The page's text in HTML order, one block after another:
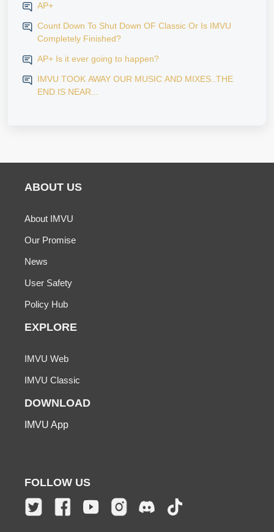
AP+
Count Down To Shut Down OF Classic Or Is IMVU
Completely Finished?
AP+ Is it ever going to happen?
IMVU TOOK AWAY OUR MUSIC AND MIXES..THE
END IS NEAR...
ABOUT US
About IMVU
Our Promise
News
User Safety
Policy Hub
EXPLORE
IMVU Web
IMVU Classic
DOWNLOAD
IMVU App
FOLLOW US